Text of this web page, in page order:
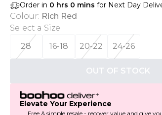
Order in 0 hrs 0 mins for Next Day
Colour: Rich Red
Select a Size:
28
16-18 20-22 24-26
OUT OF STOCK
Elevate Your Experience
Free & simple resale - recover value and give